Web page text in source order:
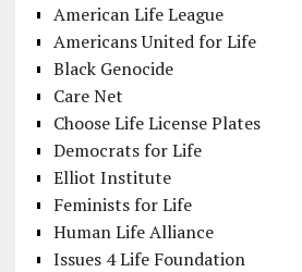
American Life League
Americans United for Life
Black Genocide
Care Net
Choose Life License Plates
Democrats for Life
Elliot Institute
Feminists for Life
Human Life Alliance
Issues 4 Life Foundation